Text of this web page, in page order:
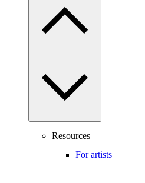
Resources
For artists